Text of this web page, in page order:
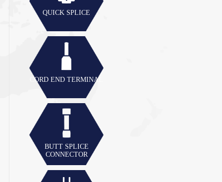
QUICK SPLICE
CORD END TERMINAL
BUTT SPLICE
CONNECTOR